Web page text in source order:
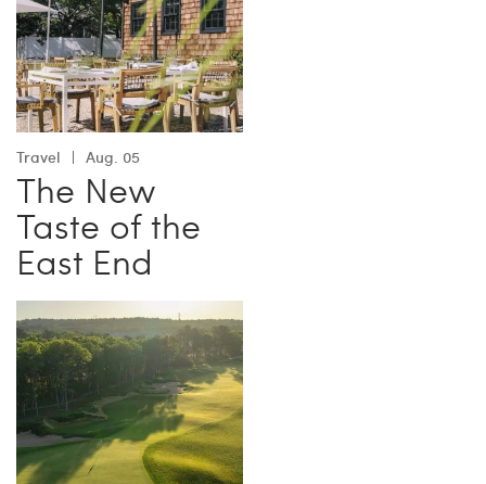
Travel Aug. 05
The New
Taste of the
East End